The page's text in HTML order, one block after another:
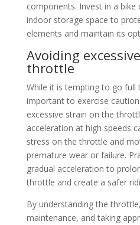
components. Invest in a bike
indoor storage space to
elements and maintain its
Avoiding
throttle
While it is tempting to go
important to exercise
excessive strain on the
acceleration at high speeds
stress on the throttle and
premature wear or failure.
gradual acceleration to
throttle and create a safer
By understanding the
maintenance, and taking